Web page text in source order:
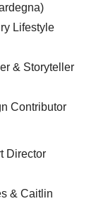
Lifestyle
& Storyteller
Contributor
Director
& Caitlin